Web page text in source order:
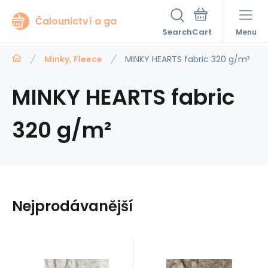
Čalounictví a ga
Search Menu
Minky, Fleece MINKY HEARTS fabric 320 g/m²
MINKY HEARTS fabric
320 g/m²
Nejprodávanější